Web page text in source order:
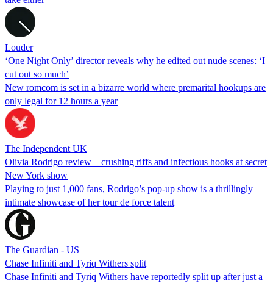
Louder
‘One Night Only’ director reveals why he edited out nude scenes: ‘I
cut out so much’
New romcom is set in a bizarre world where premarital hookups are
only legal for 12 hours a year
The Independent UK
Olivia Rodrigo review – crushing riffs and infectious hooks at secret
New York show
Playing to just 1,000 fans, Rodrigo’s pop-up show is a thrillingly
intimate showcase of her tour de force talent
The Guardian - US
Chase Infiniti and Tyriq Withers split
Chase Infiniti and Tyriq Withers have reportedly split up after just a